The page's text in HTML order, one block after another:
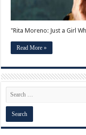
"Rita Moreno: Just a Girl
Read More »